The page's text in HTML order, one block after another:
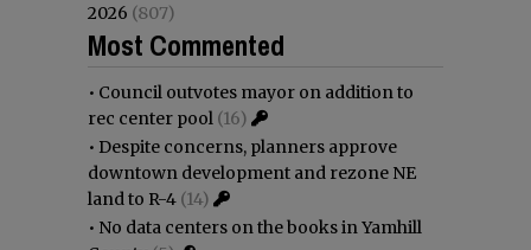
2026 (807)
Most Commented
• Council outvotes mayor on addition to
rec center pool (16)
• Despite concerns, planners approve
downtown development and rezone NE
land to R-4 (14)
• No data centers on the books in Yamhill